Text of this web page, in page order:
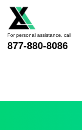
For personal assistance, call
877-880-8086